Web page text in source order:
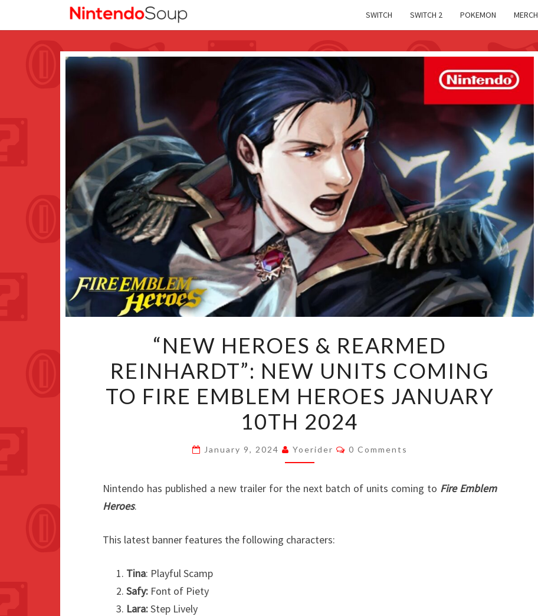
SWITCH SWITCH 2 POKEMON MERCH
HEROES
&
REARMED
REINHARDT”:
NEW
COMING
FIRE
JANUARY
“NEW HEROES & REARMED
REINHARDT”: NEW UNITS COMING
TO FIRE EMBLEM HEROES JANUARY
10TH 2024
January 9, 2024 Yoerider Comments
0 Comments
Nintendo has published a new trailer for the next batch of units coming to Fire Emblem
Heroes.
This latest banner features the following characters:
Tina: Playful Scamp
Safy: Font of Piety
Lara:Step Lively